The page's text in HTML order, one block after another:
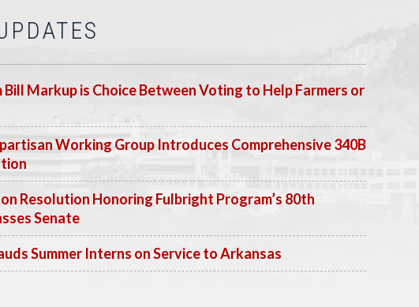
Bill Markup is Choice Between Voting to Help Farmers or
Working Group Introduces Comprehensive 340B
Resolution Honoring Fulbright Program’s 80th
Senate
Summer Interns on Service to Arkansas